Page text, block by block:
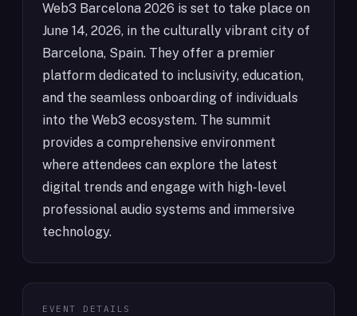
Web3 Barcelona 2026 is set to take place on
June 14, 2026, in the culturally vibrant city of
Barcelona, Spain. They offer a premier
platform dedicated to inclusivity, education,
and the seamless onboarding of individuals
into the Web3 ecosystem. The summit
provides a comprehensive environment
where attendees can explore the latest
digital trends and engage with high-level
professional audio systems and immersive
technology.
EVENT DETAILS